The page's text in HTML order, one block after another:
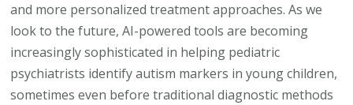
and more personalized treatment approaches. As we
look to the future, AI-powered tools are becoming
increasingly sophisticated in helping pediatric
psychiatrists identify autism markers in young children,
sometimes even before traditional diagnostic methods